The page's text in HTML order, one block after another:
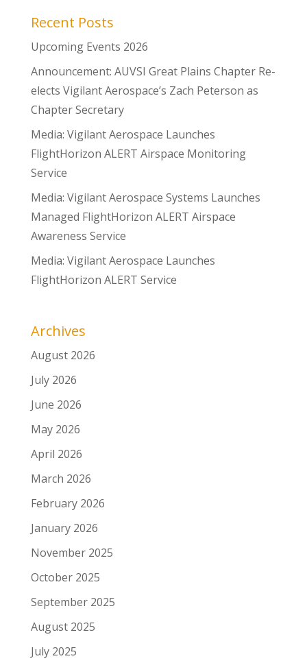
Recent Posts
Upcoming Events 2026
Announcement: AUVSI Great Plains Chapter Re-
elects Vigilant Aerospace’s Zach Peterson as
Chapter Secretary
Media: Vigilant Aerospace Launches
FlightHorizon ALERT Airspace Monitoring
Service
Media: Vigilant Aerospace Systems Launches
Managed FlightHorizon ALERT Airspace
Awareness Service
Media: Vigilant Aerospace Launches
FlightHorizon ALERT Service
Archives
August 2026
July 2026
June 2026
May 2026
April 2026
March 2026
February 2026
January 2026
November 2025
October 2025
September 2025
August 2025
July 2025